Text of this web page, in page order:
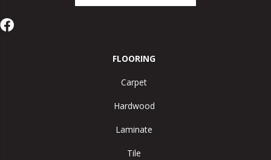
FLOORING
Carpet
Hardwood
Laminate
Tile